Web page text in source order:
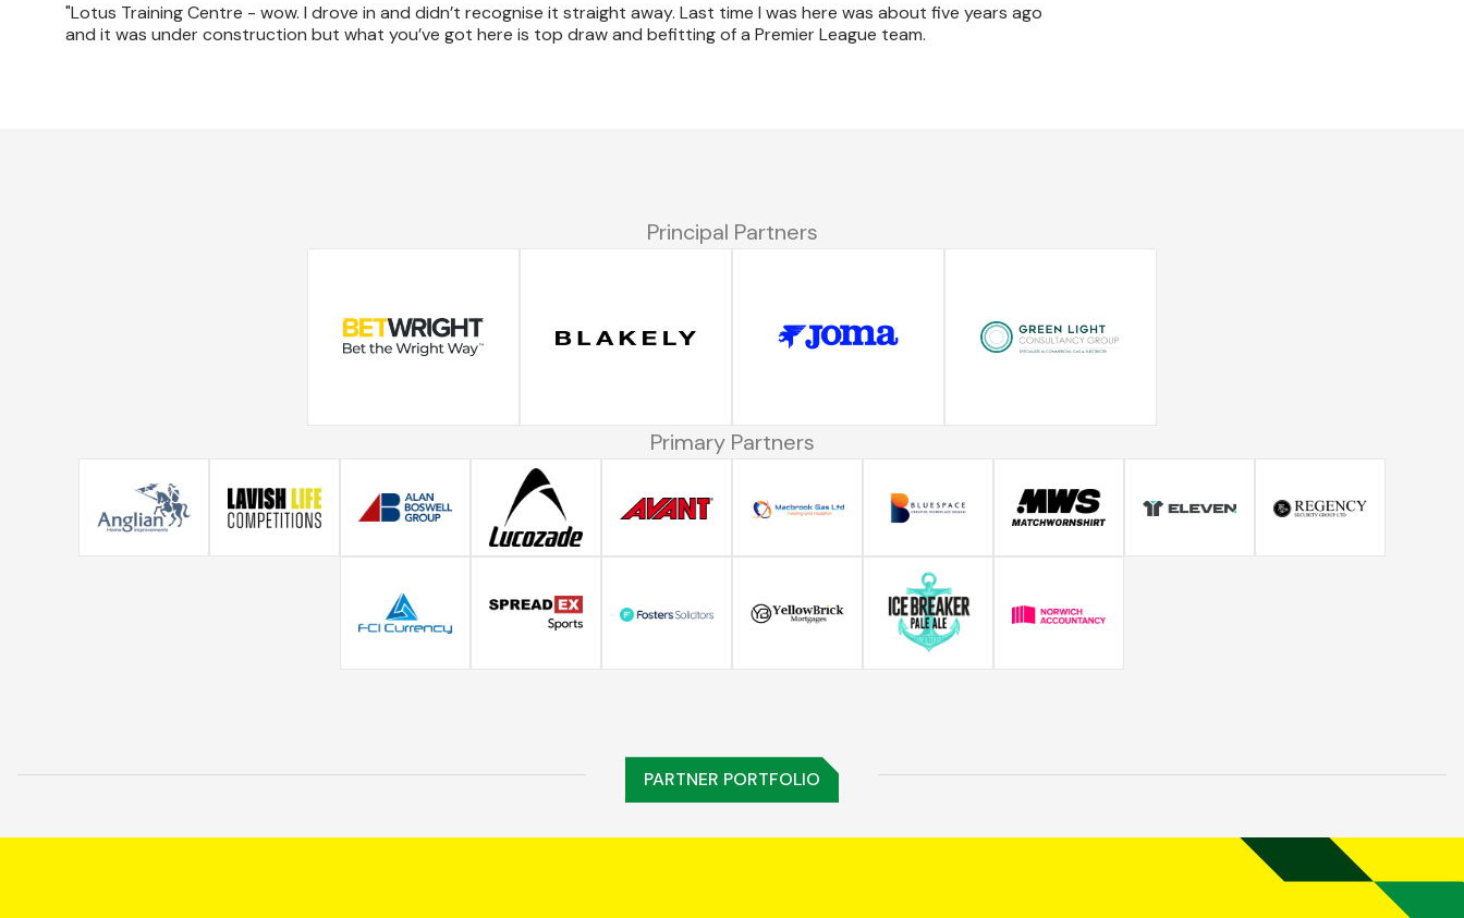
"Lotus Training Centre - wow. I drove in and didn’t recognise it straight away. Last time I was here was about five years ago
and it was under construction but what you’ve got here is top draw and befitting of a Premier League team.
Principal Partners
Primary Partners
PARTNER PORTFOLIO